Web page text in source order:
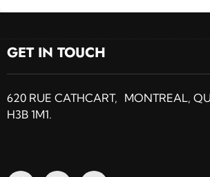
GET IN TOUCH
620 RUE CATHCART, MONTREAL,
H3B 1M1.